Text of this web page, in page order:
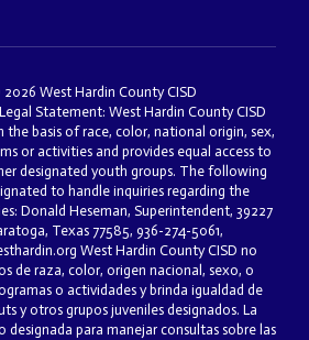
West Hardin County CISD
Statement: West Hardin County CISD
the basis of race, color, national origin, sex,
or activities and provides equal access to
designated youth groups. The following
to handle inquiries regarding the
Donald Heseman, Superintendent, 39227
Texas 77585, 936-274-5061,
West Hardin County CISD no
de raza, color, origen nacional, sexo, o
o actividades y brinda igualdad de
y otros grupos juveniles designados. La
designada para manejar consultas sobre las